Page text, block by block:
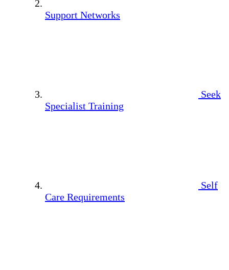
Support Networks
Seek
Specialist Training
Self
Care Requirements